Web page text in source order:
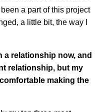
a part of this project
a little bit, the way I
a relationship now, and
relationship, but my
making the